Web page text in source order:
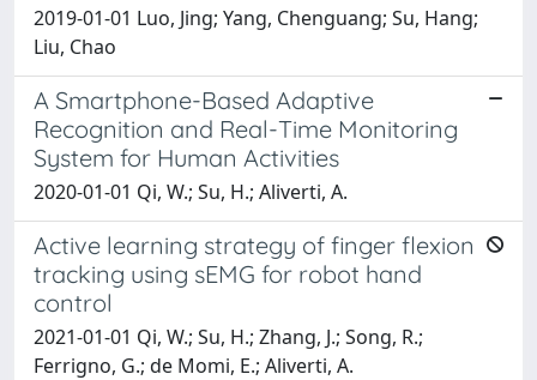
2019-01-01 Luo, Jing; Yang, Chenguang; Su, Hang;
Liu, Chao
A Smartphone-Based Adaptive
Recognition and Real-Time Monitoring
System for Human Activities
2020-01-01 Qi, W.; Su, H.; Aliverti, A.
Active learning strategy of finger flexion
tracking using sEMG for robot hand
control
2021-01-01 Qi, W.; Su, H.; Zhang, J.; Song, R.;
Ferrigno, G.; de Momi, E.; Aliverti, A.